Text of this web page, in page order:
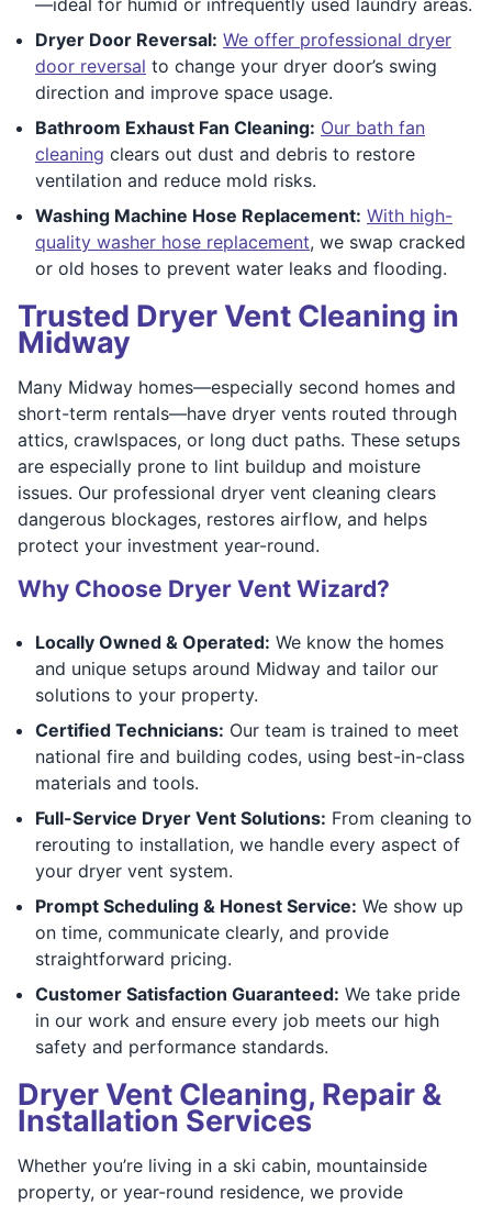
Dryer Door Reversal: We offer professional dryer
door reversal to change your dryer door’s swing
direction and improve space usage.
Bathroom Exhaust Fan Cleaning: Our bath fan
cleaning clears out dust and debris to restore
ventilation and reduce mold risks.
Washing Machine Hose Replacement: With high-
quality washer hose replacement, we swap cracked
or old hoses to prevent water leaks and flooding.
Trusted Dryer Vent Cleaning in
Midway
Many Midway homes—especially second homes and
short-term rentals—have dryer vents routed through
attics, crawlspaces, or long duct paths. These setups
are especially prone to lint buildup and moisture
issues. Our professional dryer vent cleaning clears
dangerous blockages, restores airflow, and helps
protect your investment year-round.
Why Choose Dryer Vent Wizard?
Locally Owned & Operated: We know the homes
and unique setups around Midway and tailor our
solutions to your property.
Certified Technicians: Our team is trained to meet
national fire and building codes, using best-in-class
materials and tools.
Full-Service Dryer Vent Solutions: From cleaning to
rerouting to installation, we handle every aspect of
your dryer vent system.
Prompt Scheduling & Honest Service: We show up
on time, communicate clearly, and provide
straightforward pricing.
Customer Satisfaction Guaranteed: We take pride
in our work and ensure every job meets our high
safety and performance standards.
Dryer Vent Cleaning, Repair &
Installation Services
Whether you’re living in a ski cabin, mountainside
property, or year-round residence, we provide